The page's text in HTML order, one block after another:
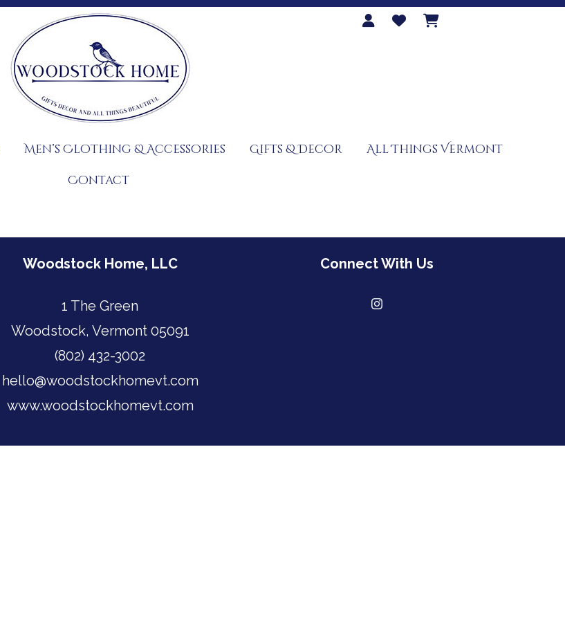
Men’s Clothing & Accessories Gifts & Decor
All Things Vermont
Contact
Woodstock Home, LLC
1 The Green
Woodstock, Vermont 05091
(802) 432-3002
hello@woodstockhomevt.com
www.woodstockhomevt.com
Connect With Us